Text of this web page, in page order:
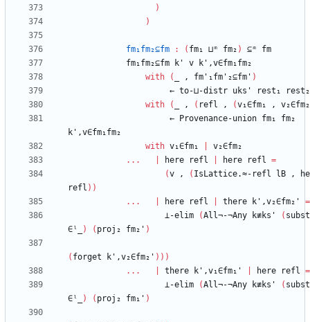
)
)
fm₁fm₂⊆fm : ( fm₁ ⊔ᵐ fm₂ ) ⊆ᵐ
fm
fm₁fm₂⊆fm
k' v
k',v∈fm₁fm₂
with
( , fm'₁fm'₂⊆fm' )
← to-⊔-distr uks' rest₁
rest₂
with
( , ( refl , (v₁∈fm₁ ,
v₂∈fm₂
←
Provenance-union fm₁
fm₂
k',v∈fm₁fm₂
with v₁∈fm₁
v₂∈fm₂
...
here refl here refl =
(v , ( IsLattice.≈-refl lB ,
refl ) )
...
here refl there k',v₂∈fm₂'
=
⊥-elim
(All¬-¬Any k≢ks' ( subst
∈ˡ_
) ( proj₂ fm₂' )
( forget k',v₂∈fm₂' ) ) )
...
there k',v₁∈fm₁' here refl =
⊥-elim
(All¬-¬Any k≢ks' ( subst
∈ˡ_
) ( proj₂ fm₁' )